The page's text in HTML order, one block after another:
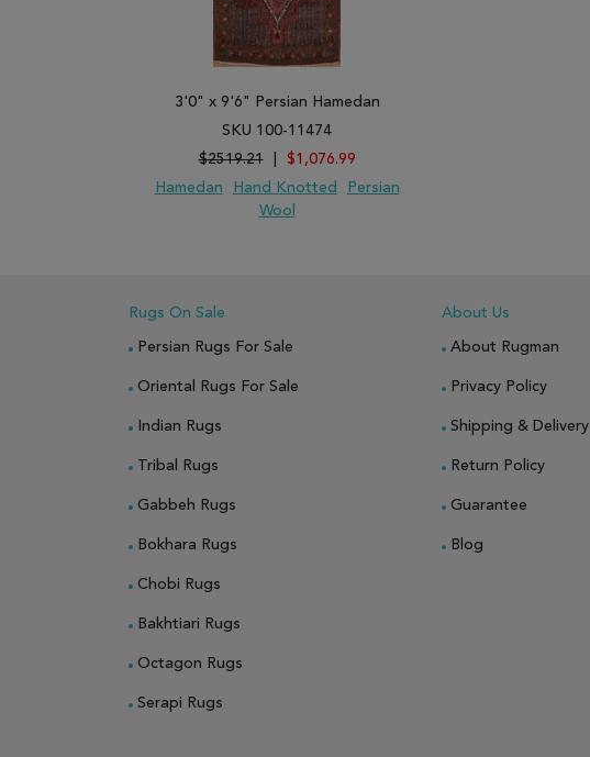
3'0" x 9'6" Persian Hamedan
SKU 100-11474
$2519.21
$1,076.99
Hamedan
Hand Knotted
Persian
Wool
Rugs On Sale
Persian Rugs For Sale
Oriental Rugs For Sale
Indian Rugs
Tribal Rugs
Gabbeh Rugs
Bokhara Rugs
Chobi Rugs
Bakhtiari Rugs
Octagon Rugs
Serapi Rugs
About Us
About Rugman
Privacy Policy
Shipping & Delivery
Return Policy
Guarantee
Blog